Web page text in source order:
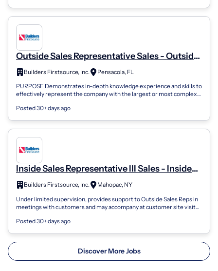
Outside Sales Representative Sales - Outside
SalesBuilders Firstsource, Inc.
Pensacola, FL
PURPOSE Demonstrates in-depth knowledge experience and skills to
effectively represent the company with the largest or most complex
Posted 30+ days ago
Inside Sales Representative III Sales - Inside
Sales
Builders Firstsource, Inc.
Mahopac, NY
Under limited supervision, provides support to Outside Sales Reps in
meetings with customers and may accompany at customer site visits.
Posted 30+ days ago
Discover More Jobs